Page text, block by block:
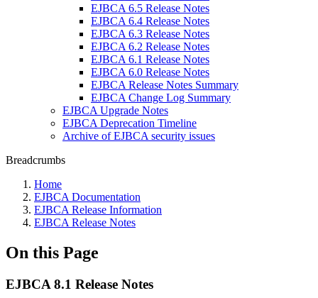
EJBCA 6.5 Release Notes
EJBCA 6.4 Release Notes
EJBCA 6.3 Release Notes
EJBCA 6.2 Release Notes
EJBCA 6.1 Release Notes
EJBCA 6.0 Release Notes
EJBCA Release Notes Summary
EJBCA Change Log Summary
EJBCA Upgrade Notes
EJBCA Deprecation Timeline
Archive of EJBCA security issues
Breadcrumbs
Home
EJBCA Documentation
EJBCA Release Information
EJBCA Release Notes
On this Page
EJBCA 8.1 Release Notes